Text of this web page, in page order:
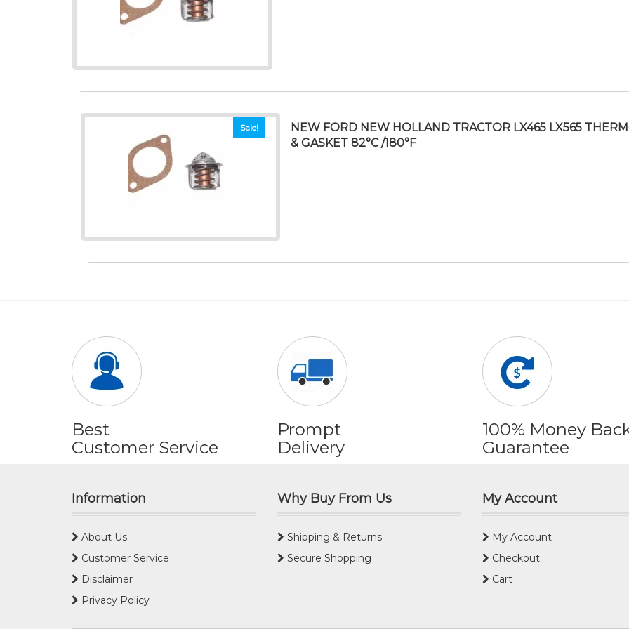
Sale!
NEW FORD NEW HOLLAND TRACTOR LX465 LX565
& GASKET 82°C /180°F
Best
Customer Service
Prompt
Delivery
100% Money
Guarantee
Information
About Us
Customer Service
Disclaimer
Privacy Policy
Why Buy From Us
Shipping & Returns
Secure Shopping
My Account
My Account
Checkout
Cart